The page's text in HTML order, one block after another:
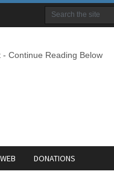
- Continue Reading Below
DONATIONS